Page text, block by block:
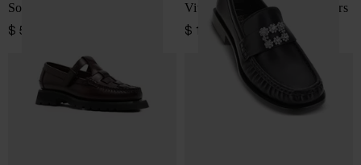
Soller leather loafers
$ 554.00
Viv Moc Strass leather loafers
$ 1,490.00